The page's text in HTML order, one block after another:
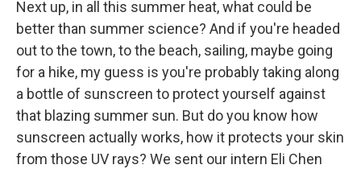
Next up, in all this summer heat, what could be
better than summer science? And if you're headed
out to the town, to the beach, sailing, maybe going
for a hike, my guess is you're probably taking along
a bottle of sunscreen to protect yourself against
that blazing summer sun. But do you know how
sunscreen actually works, how it protects your skin
from those UV rays? We sent our intern Eli Chen